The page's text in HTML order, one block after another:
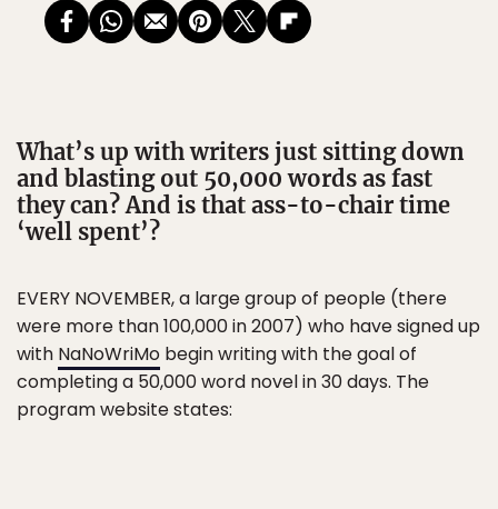
What’s up with writers just sitting down
and blasting out 50,000 words as fast
they can? And is that ass-to-chair time
‘well spent’?
EVERY NOVEMBER, a large group of people (there
were more than 100,000 in 2007) who have signed up
with NaNoWriMo begin writing with the goal of
completing a 50,000 word novel in 30 days. The
program website states: